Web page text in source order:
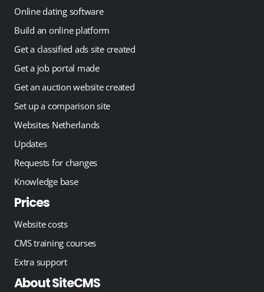
Online dating software
Build an online platform
Get a classified ads site created
Get a job portal made
Get an auction website created
Set up a comparison site
Websites Netherlands
Updates
Requests for changes
Knowledge base
Prices
Website costs
CMS training courses
Extra support
About SiteCMS